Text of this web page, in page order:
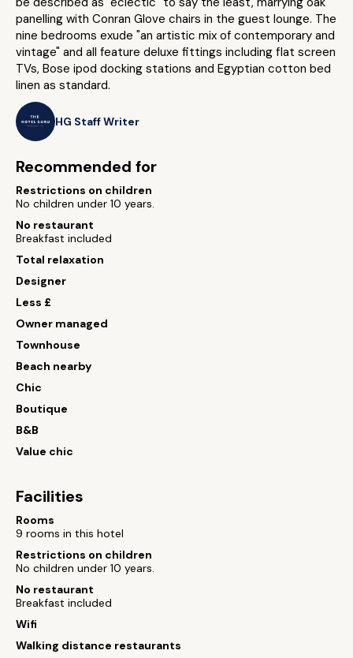
panelling with Conran Glove chairs in the guest lounge. The
nine bedrooms exude "an artistic mix of contemporary and
vintage" and all feature deluxe fittings including flat screen
TVs, Bose ipod docking stations and Egyptian cotton bed
linen as standard.
HG Staff Writer
Recommended for
Restrictions on children
No children under 10 years.
No restaurant
Breakfast included
Total relaxation
Designer
Less £
Owner managed
Townhouse
Beach nearby
Chic
Boutique
B&B
Value chic
Facilities
Rooms
9 rooms in this hotel
Restrictions on children
No children under 10 years.
No restaurant
Breakfast included
Wifi
Walking distance restaurants